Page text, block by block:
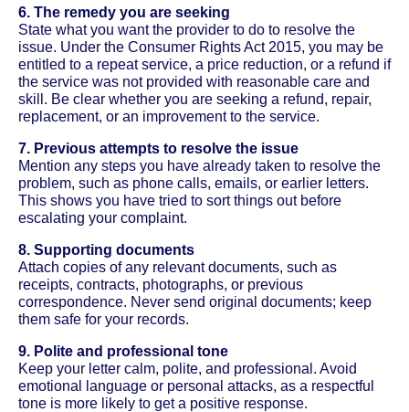
6. The remedy you are seeking
State what you want the provider to do to resolve the
issue. Under the Consumer Rights Act 2015, you may be
entitled to a repeat service, a price reduction, or a refund if
the service was not provided with reasonable care and
skill. Be clear whether you are seeking a refund, repair,
replacement, or an improvement to the service.
7. Previous attempts to resolve the issue
Mention any steps you have already taken to resolve the
problem, such as phone calls, emails, or earlier letters.
This shows you have tried to sort things out before
escalating your complaint.
8. Supporting documents
Attach copies of any relevant documents, such as
receipts, contracts, photographs, or previous
correspondence. Never send original documents; keep
them safe for your records.
9. Polite and professional tone
Keep your letter calm, polite, and professional. Avoid
emotional language or personal attacks, as a respectful
tone is more likely to get a positive response.